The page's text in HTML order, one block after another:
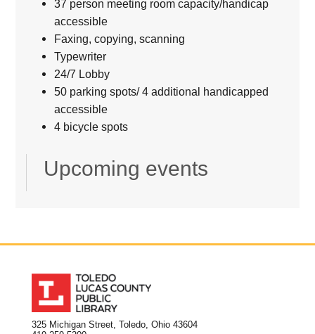
37 person meeting room capacity/handicap
accessible
Faxing, copying, scanning
Typewriter
24/7 Lobby
50 parking spots/ 4 additional handicapped
accessible
4 bicycle spots
Upcoming events
325 Michigan Street, Toledo, Ohio 43604